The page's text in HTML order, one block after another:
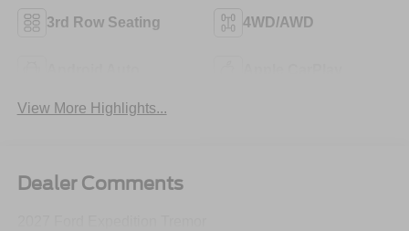
3rd Row Seating 4WD/AWD
View More Highlights...
Dealer Comments